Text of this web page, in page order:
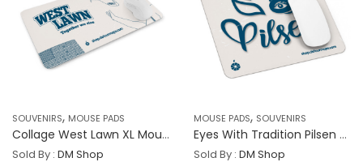
SOUVENIRS, MOUSE PADS
Collage West Lawn XL Mousepad
Sold By : DM Shop
MOUSE PADS, SOUVENIRS
Eyes With Tradition Pilsen Mousepad
Sold By : DM Shop